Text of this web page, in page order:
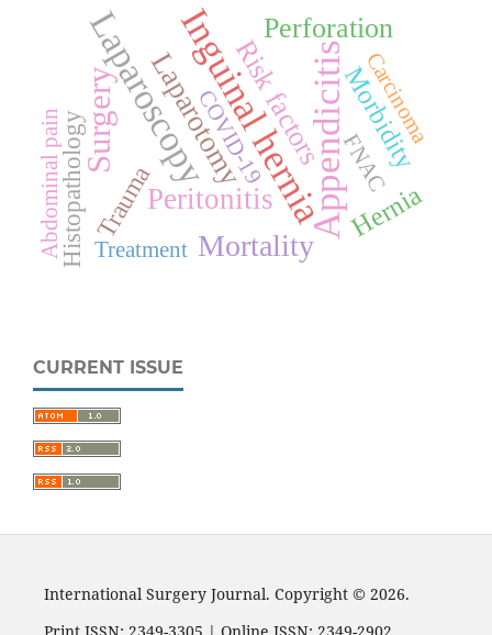
Appendicitis
Inguinal hernia
Laparoscopy
Surgery
Mortality
Peritonitis
LaparotomyRisk factors
Perforation
Morbidity
Hernia
HistopathologyTrauma
COVID-19 Carcinoma
FNAC
Treatment
Abdominal pain
CURRENT ISSUE
International Surgery Journal. Copyright © 2026.